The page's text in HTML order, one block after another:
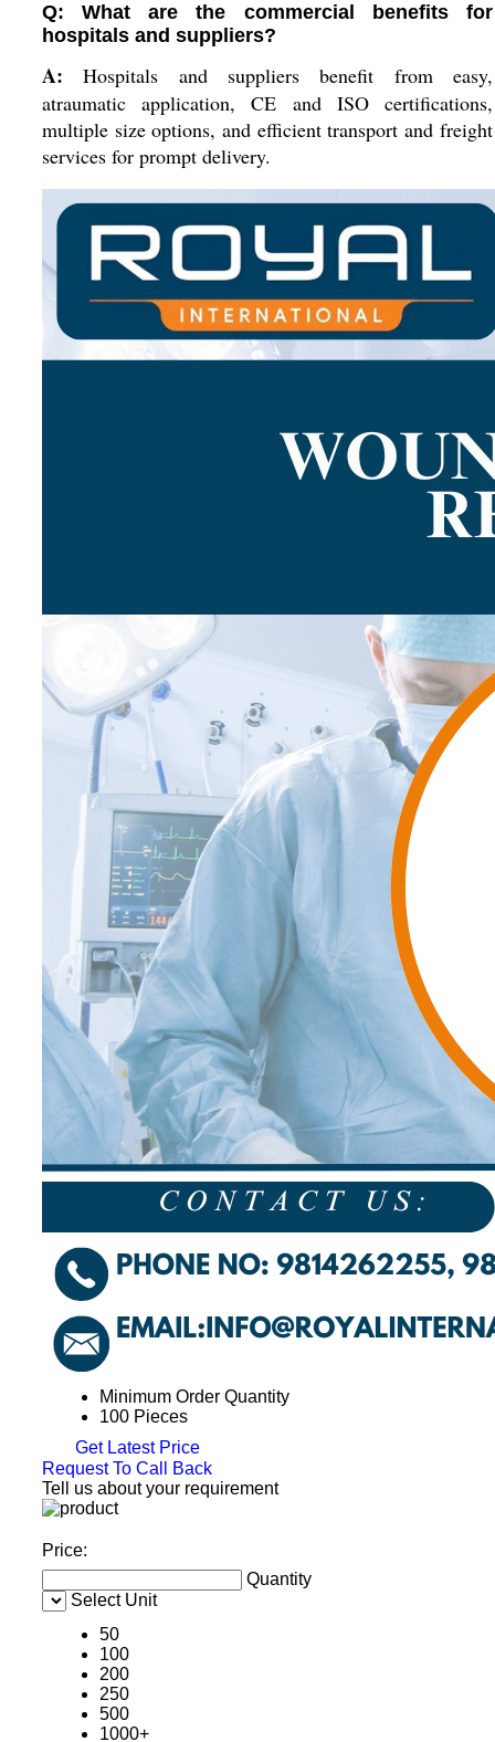
Q: What are the commercial benefits for
hospitals and suppliers?
A: Hospitals and suppliers benefit from easy,
atraumatic application, CE and ISO certifications,
multiple size options, and efficient transport and freight
services for prompt delivery.
Minimum Order Quantity
100 Pieces
Get Latest Price
Request To Call Back
Tell us about your requirement
Price:
Quantity
Select Unit
50
100
200
250
500
1000+